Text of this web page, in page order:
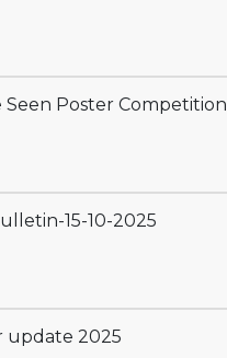
Seen Poster Competition
15-10-2025
update 2025